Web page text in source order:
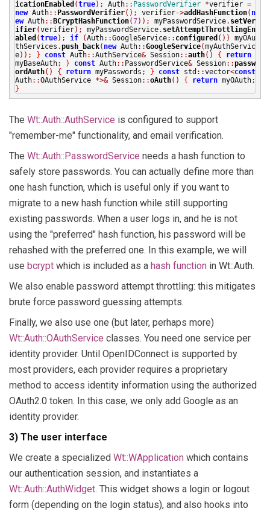
icationEnabled (true); Auth:: PasswordVerifier *verifier =
newAuth:: PasswordVerifier(); verifier->addHashFunction( n
ewAuth:: BCryptHashFunction(7)); myPasswordService. setVer
ifier(verifier); myPasswordService. setAttemptThrottlingEn
abled (true); if (Auth::GoogleService:: configured ())
myOAu
thServices .push_back( newAuth::GoogleService(myAuthServic
e)); } constAuth::AuthService&Session::auth() {
return
myBaseAuth; } constAuth:: PasswordService&Session::passw
ordAuth() { returnmyPasswords ; } conststd ::vector<const
Auth::OAuthService *>&Session::oAuth() { returnmyOAuth;
}
The Wt::Auth::AuthService is configured to support
"remember-me" functionality, and email verification.
The Wt::Auth::PasswordService needs a hash function to
safely store passwords. You can actually define more than
one hash function, which is useful only if you want to
migrate to a new hash function while still supporting
existing passwords. When a user logs in, and he is not
using the "preferred" hash function, his password will be
rehashed with the preferred one. In this example, we will
use bcrypt which is included as a hash function in Wt::Auth.
We also enable password attempt throttling: this mitigates
brute force password guessing attempts.
Finally, we also use one (but later, perhaps more)
Wt::Auth::OAuthService classes. You need one service per
identity provider. Until OpenIDConnect is supported by
most providers, each provider requires a proprietary
method to access identity information using the authorized
OAuth2.0 token. In this case, we only add Google as an
identity provider.
3) The user interface
We create a specialized Wt::WApplication which contains
our authentication session, and instantiates a
Wt::Auth::AuthWidget. This widget shows a login or logout
form (depending on the login status), and also hooks into